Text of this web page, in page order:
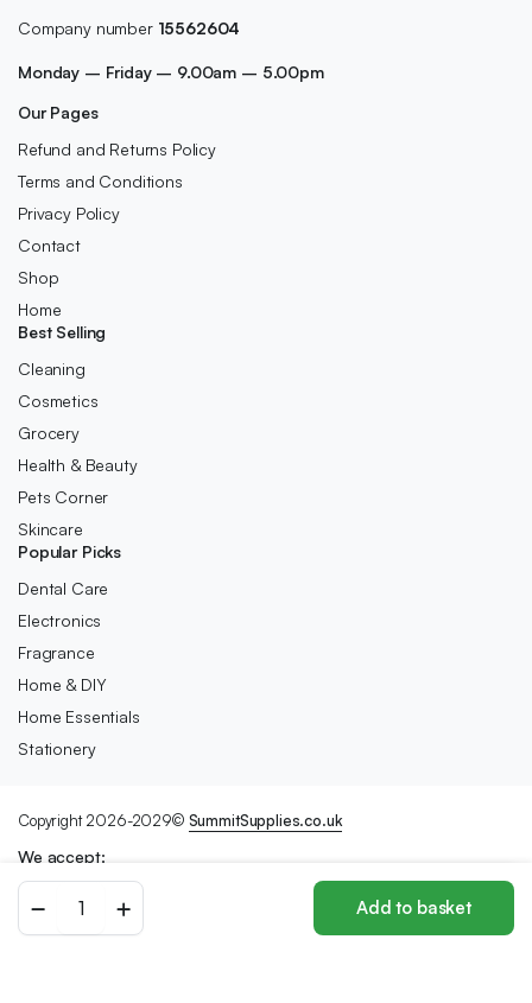
Spa
Wet
Add to basket
Company number 15562604
Monday – Friday – 9.00am – 5.00pm
Our Pages
Refund and Returns Policy
Terms and Conditions
Privacy Policy
Contact
Shop
Home
Best Selling
Cleaning
Cosmetics
Grocery
Health & Beauty
Pets Corner
Skincare
Popular Picks
Dental Care
Electronics
Fragrance
Home & DIY
Home Essentials
Stationery
Copyright 2026-2029© SummitSupplies.co.uk
We accept:
Store Search Categories